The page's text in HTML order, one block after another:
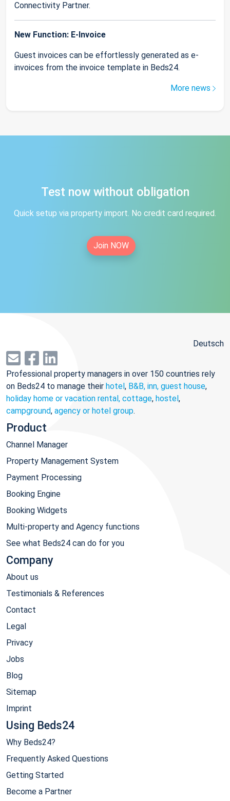
Connectivity Partner.
New Function: E-Invoice
Guest invoices can be effortlessly generated as e-
invoices from the invoice template in Beds24.
More news
Test now without obligation
Quick setup via property import. No credit card required.
Join NOW
Deutsch
Professional property managers in over 150 countries rely
on Beds24 to manage their hotel, B&B, inn, guest house,
holiday home or vacation rental, cottage, hostel,
campground, agency or hotel group.
Product
Channel Manager
Property Management System
Payment Processing
Booking Engine
Booking Widgets
Multi-property and Agency functions
See what Beds24 can do for you
Company
About us
Testimonials & References
Contact
Legal
Privacy
Jobs
Blog
Sitemap
Imprint
Using Beds24
Why Beds24?
Frequently Asked Questions
Getting Started
Become a Partner